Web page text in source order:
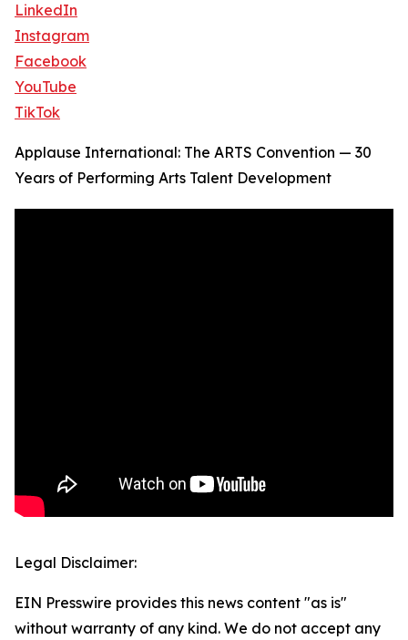
LinkedIn
Instagram
Facebook
YouTube
TikTok
Applause International: The ARTS Convention — 30
Years of Performing Arts Talent Development
Legal Disclaimer:
EIN Presswire provides this news content "as is"
without warranty of any kind. We do not accept any